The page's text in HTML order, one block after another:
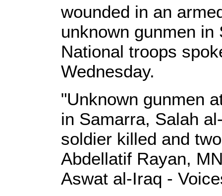
wounded in an
unknown gunmen
National troops
Wednesday.
"Unknown gunmen
in Samarra, Salah
soldier killed and
Abdellatif Rayan,
Aswat al-Iraq -